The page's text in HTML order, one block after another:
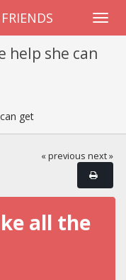
help she can
get
« previous next »
all the